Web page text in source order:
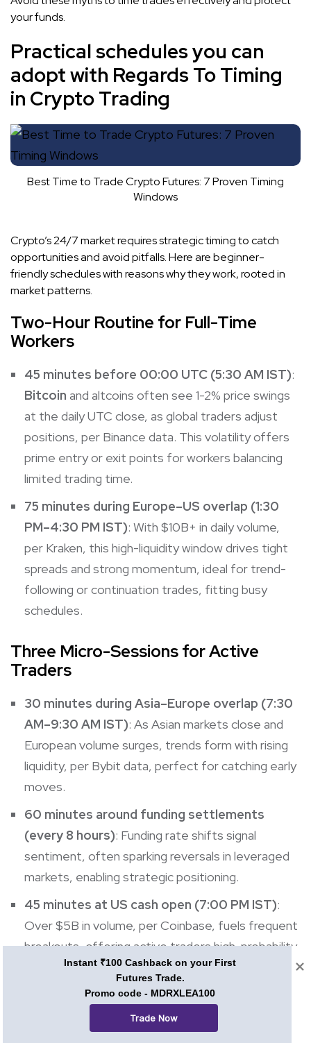
your funds.
Practical schedules you can
adopt with Regards To Timing
in Crypto Trading
Best Time to Trade Crypto Futures: 7 Proven Timing
Windows
Crypto’s 24/7 market requires strategic timing to catch
opportunities and avoid pitfalls. Here are beginner-
friendly schedules with reasons why they work, rooted in
market patterns.
Two-Hour Routine for Full-Time
Workers
45 minutes before 00:00 UTC (5:30 AM IST):
Bitcoin and altcoins often see 1-2% price swings
at the daily UTC close, as global traders adjust
positions, per Binance data. This volatility offers
prime entry or exit points for workers balancing
limited trading time.
75 minutes during Europe–US overlap (1:30
PM–4:30 PM IST): With $10B+ in daily volume,
per Kraken, this high-liquidity window drives tight
spreads and strong momentum, ideal for trend-
following or continuation trades, fitting busy
schedules.
Three Micro-Sessions for Active
Traders
30 minutes during Asia–Europe overlap (7:30
AM–9:30 AM IST): As Asian markets close and
European volume surges, trends form with rising
liquidity, per Bybit data, perfect for catching early
moves.
60 minutes around funding settlements
(every 8 hours): Funding rate shifts signal
sentiment, often sparking reversals in leveraged
markets, enabling strategic positioning.
45 minutes at US cash open (7:00 PM IST):
Over $5B in volume, per Coinbase, fuels frequent
breakouts, offering active traders high-probability
setups for quick profits.
ALSO READ: The Best Time To Buy Cryptocurrency
Instant ₹100 Cashback on your First
Futures Trade.
Promo code - MDRXLEA100
Trade Now